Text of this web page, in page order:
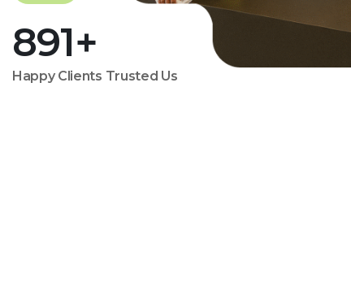
891+
Happy Clients Trusted Us